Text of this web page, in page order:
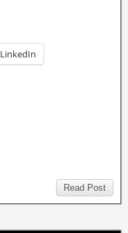
LinkedIn
Read Post